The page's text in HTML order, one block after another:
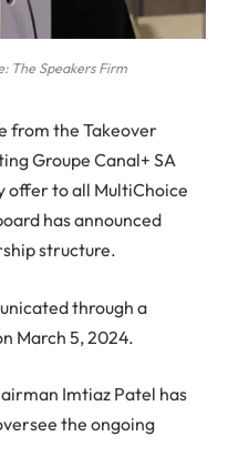
The Speakers Firm
from the Takeover
Groupe Canal+ SA
offer to all MultiChoice
has announced
structure.
through a
March 5, 2024.
Imtiaz Patel has
the ongoing